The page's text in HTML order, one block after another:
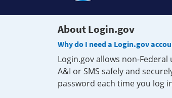
About Login.gov
Why do I need a Login.gov
Login.gov allows non-
A&I or SMS safely and
password each time you log